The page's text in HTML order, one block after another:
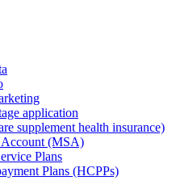
application
supplement health insurance)
(MSA)
Plans
Plans (HCPPs)